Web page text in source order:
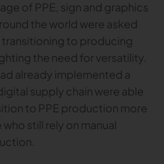
of PPE, sign and graphics
the world were asked
to producing
the need for versatility.
already implemented a
supply chain were able
to PPE production more
still rely on manual